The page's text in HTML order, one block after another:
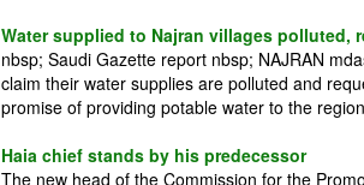
Water supplied to Najran villages polluted,
nbsp; Saudi Gazette report nbsp; NAJRAN
claim their water supplies are polluted and
promise of providing potable water to the
Haia chief stands by his predecessor
The new head of the Commission for the